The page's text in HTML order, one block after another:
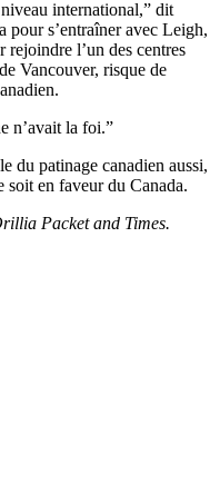
international,” dit
pour s’entraîner avec Leigh,
rejoindre l’un des centres
Vancouver, risque de
n’avait la foi.”
du patinage canadien aussi,
soit en faveur du Canada.
Packet and Times.